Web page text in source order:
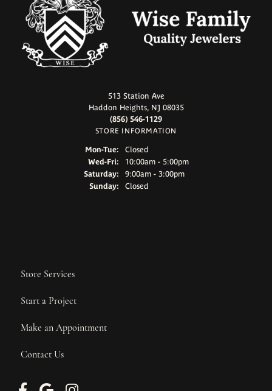
513 Station Ave
Haddon Heights, NJ 08035
(856) 546-1129
STORE INFORMATION
Mon-Tue:Monday - Tuesday:
Closed
Wed-Fri:Wednesday - Friday:
10:00am - 5:00pm
Saturday:
9:00am - 3:00pm
Sunday:
Closed
Store Services
Start a Project
Make an Appointment
Contact Us